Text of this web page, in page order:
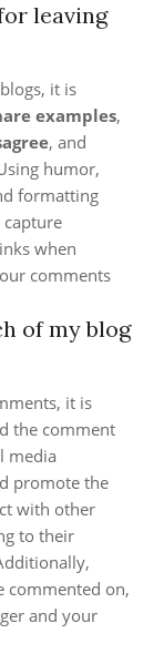
leaving
it is
examples,
, and
humor,
formatting
when
comments
of my blog
it is
the comment
media
promote the
with other
to their
commented on,
and your